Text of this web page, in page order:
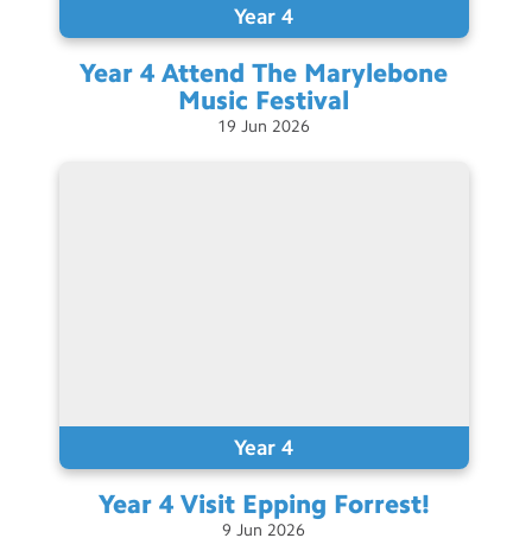
Year 4
Year 4 Attend The Marylebone
Music Festival
19 Jun 2026
Year 4
Year 4 Visit Epping Forrest!
9 Jun 2026